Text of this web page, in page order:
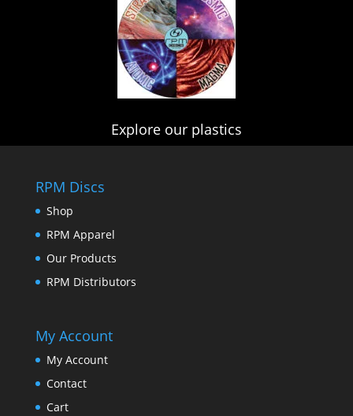
Explore our plastics
RPM Discs
Shop
RPM Apparel
Our Products
RPM Distributors
My Account
My Account
Contact
Cart